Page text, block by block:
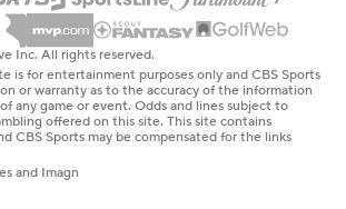
Inc. All rights reserved.
is for entertainment purposes only and CBS Sports
or warranty as to the accuracy of the information
any game or event. Odds and lines subject to
offered on this site. This site contains
CBS Sports may be compensated for the links
and Imagn